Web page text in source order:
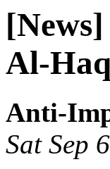
Al-
Anti-
Sat Sep